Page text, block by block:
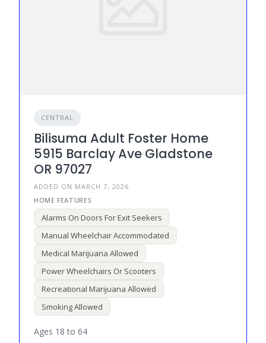
CENTRAL
Bilisuma Adult Foster Home
5915 Barclay Ave Gladstone
OR 97027
ADDED ON MARCH 7, 2026
Alarms On Doors For Exit Seekers
Manual Wheelchair Accommodated
Medical Marijuana Allowed
Power Wheelchairs Or Scooters
Recreational Marijuana Allowed
Smoking Allowed
Ages 18 to 64